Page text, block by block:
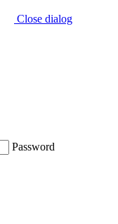
Close dialog
Password